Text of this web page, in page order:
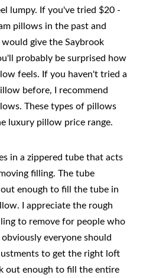
lumpy. If you've tried $20 -
pillows in the past and
give the Saybrook
probably be surprised how
feels. If you haven't tried a
before, I recommend
These types of pillows
luxury pillow price range.
in a zippered tube that acts
filling. The tube
enough to fill the tube in
I appreciate the rough
to remove for people who
everyone should
to get the right loft
out enough to fill the entire